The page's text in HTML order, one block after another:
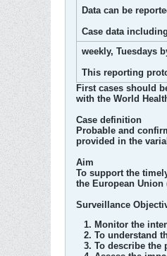
Data can be
Case data
weekly, Tuesdays
This reporting
First cases should
with the World
Case definition
Probable and
provided in the
Aim
To support the
the European Union
Surveillance
Monitor the
To understand
To describe the